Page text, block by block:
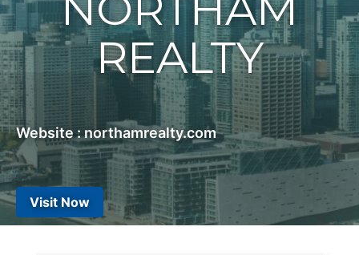
REALTY
Website : northamrealty.com
Visit Now